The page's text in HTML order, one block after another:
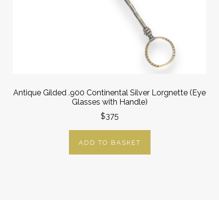
Antique Gilded .900 Continental Silver Lorgnette (Eye
Glasses with Handle)
$375
ADD TO BASKET